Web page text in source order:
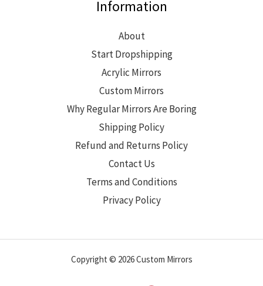
Information
About
Start Dropshipping
Acrylic Mirrors
Custom Mirrors
Why Regular Mirrors Are Boring
Shipping Policy
Refund and Returns Policy
Contact Us
Terms and Conditions
Privacy Policy
Copyright © 2026 Custom Mirrors